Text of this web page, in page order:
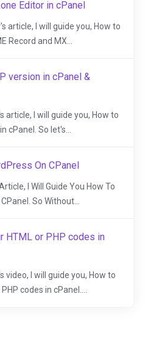
Editor in cPanel
article, I will guide you, How to
Record and MX...
version in cPanel &
article, I will guide you, How to
cPanel. So let's...
On CPanel
I Will Guide You How To
So Without...
HTML or PHP codes in
video, I will guide you, How to
codes in cPanel....